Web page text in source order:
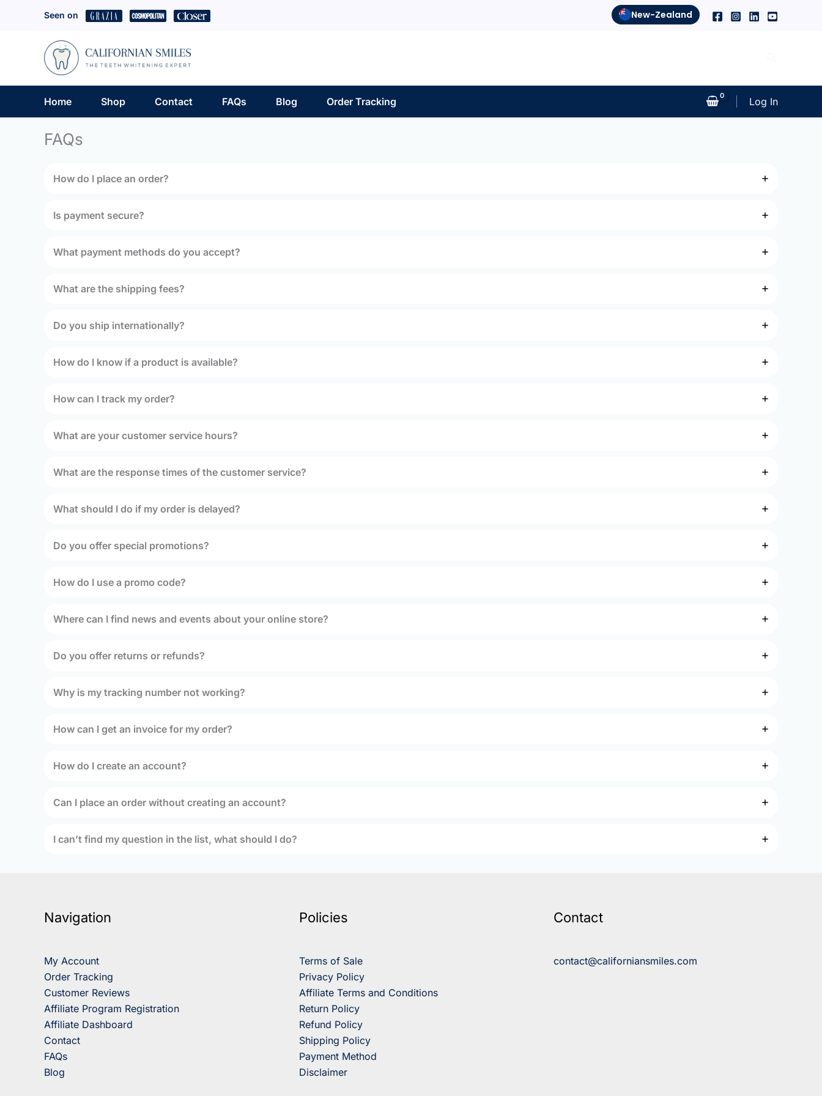
Seen on New-Zealand
Home Shop Contact FAQs Blog Order Tracking Log In
FAQs
How do I place an order?
Is payment secure?
What payment methods do you accept?
What are the shipping fees?
Do you ship internationally?
How do I know if a product is available?
How can I track my order?
What are your customer service hours?
What are the response times of the customer service?
What should I do if my order is delayed?
Do you offer special promotions?
How do I use a promo code?
Where can I find news and events about your online store?
Do you offer returns or refunds?
Why is my tracking number not working?
How can I get an invoice for my order?
How do I create an account?
Can I place an order without creating an account?
I can’t find my question in the list, what should I do?
Navigation
My Account
Order Tracking
Customer Reviews
Affiliate Program Registration
Affiliate Dashboard
Contact
FAQs
Blog
Policies
Terms of Sale
Privacy Policy
Affiliate Terms and Conditions
Return Policy
Refund Policy
Shipping Policy
Payment Method
Disclaimer
Contact
contact@californiansmiles.com